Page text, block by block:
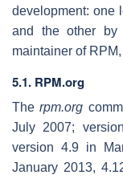
development: one
and the other by
maintainer of
5.1. RPM.org
Therpm.org
July 2007;
version 4.9 in
January 2013,